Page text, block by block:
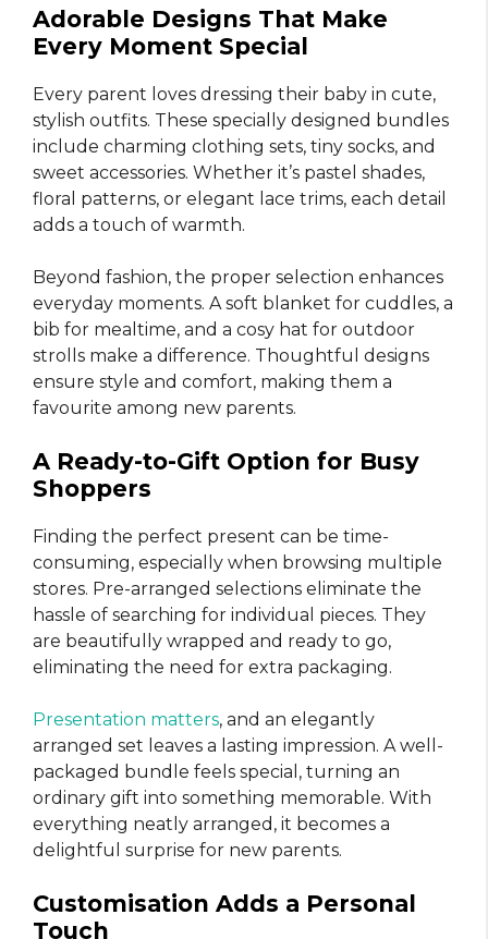
Adorable Designs That Make
Every Moment Special
Every parent loves dressing their baby in cute,
stylish outfits. These specially designed bundles
include charming clothing sets, tiny socks, and
sweet accessories. Whether it’s pastel shades,
floral patterns, or elegant lace trims, each detail
adds a touch of warmth.
Beyond fashion, the proper selection enhances
everyday moments. A soft blanket for cuddles, a
bib for mealtime, and a cosy hat for outdoor
strolls make a difference. Thoughtful designs
ensure style and comfort, making them a
favourite among new parents.
A Ready-to-Gift Option for Busy
Shoppers
Finding the perfect present can be time-
consuming, especially when browsing multiple
stores. Pre-arranged selections eliminate the
hassle of searching for individual pieces. They
are beautifully wrapped and ready to go,
eliminating the need for extra packaging.
Presentation matters, and an elegantly
arranged set leaves a lasting impression. A well-
packaged bundle feels special, turning an
ordinary gift into something memorable. With
everything neatly arranged, it becomes a
delightful surprise for new parents.
Customisation Adds a Personal
Touch